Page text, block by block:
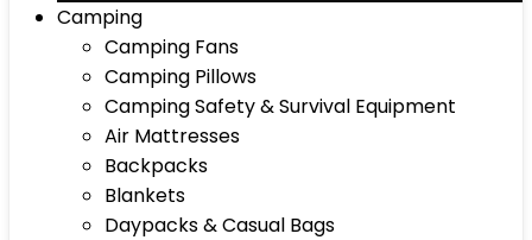
Camping
Camping Fans
Camping Pillows
Camping Safety & Survival Equipment
Air Mattresses
Backpacks
Blankets
Daypacks & Casual Bags